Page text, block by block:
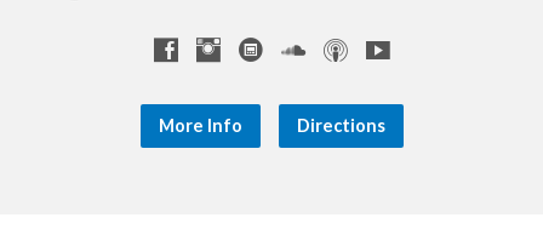
More Info Directions